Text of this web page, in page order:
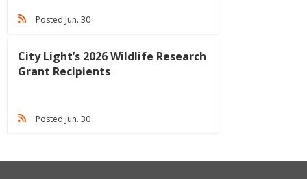
Posted Jun. 30
City Light’s 2026 Wildlife Research
Grant Recipients
Posted Jun. 30